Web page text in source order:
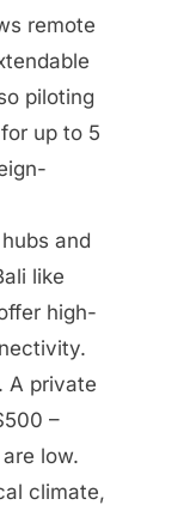
remote
piloting
up to 5
and
like
high-
A private
–
low.
climate,